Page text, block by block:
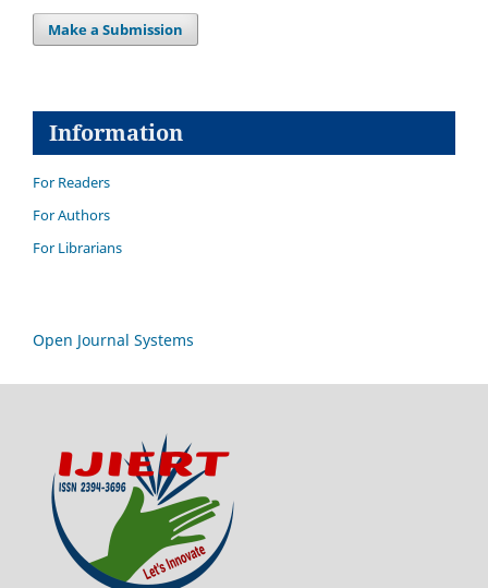
Make a Submission
Information
For Readers
For Authors
For Librarians
Open Journal Systems